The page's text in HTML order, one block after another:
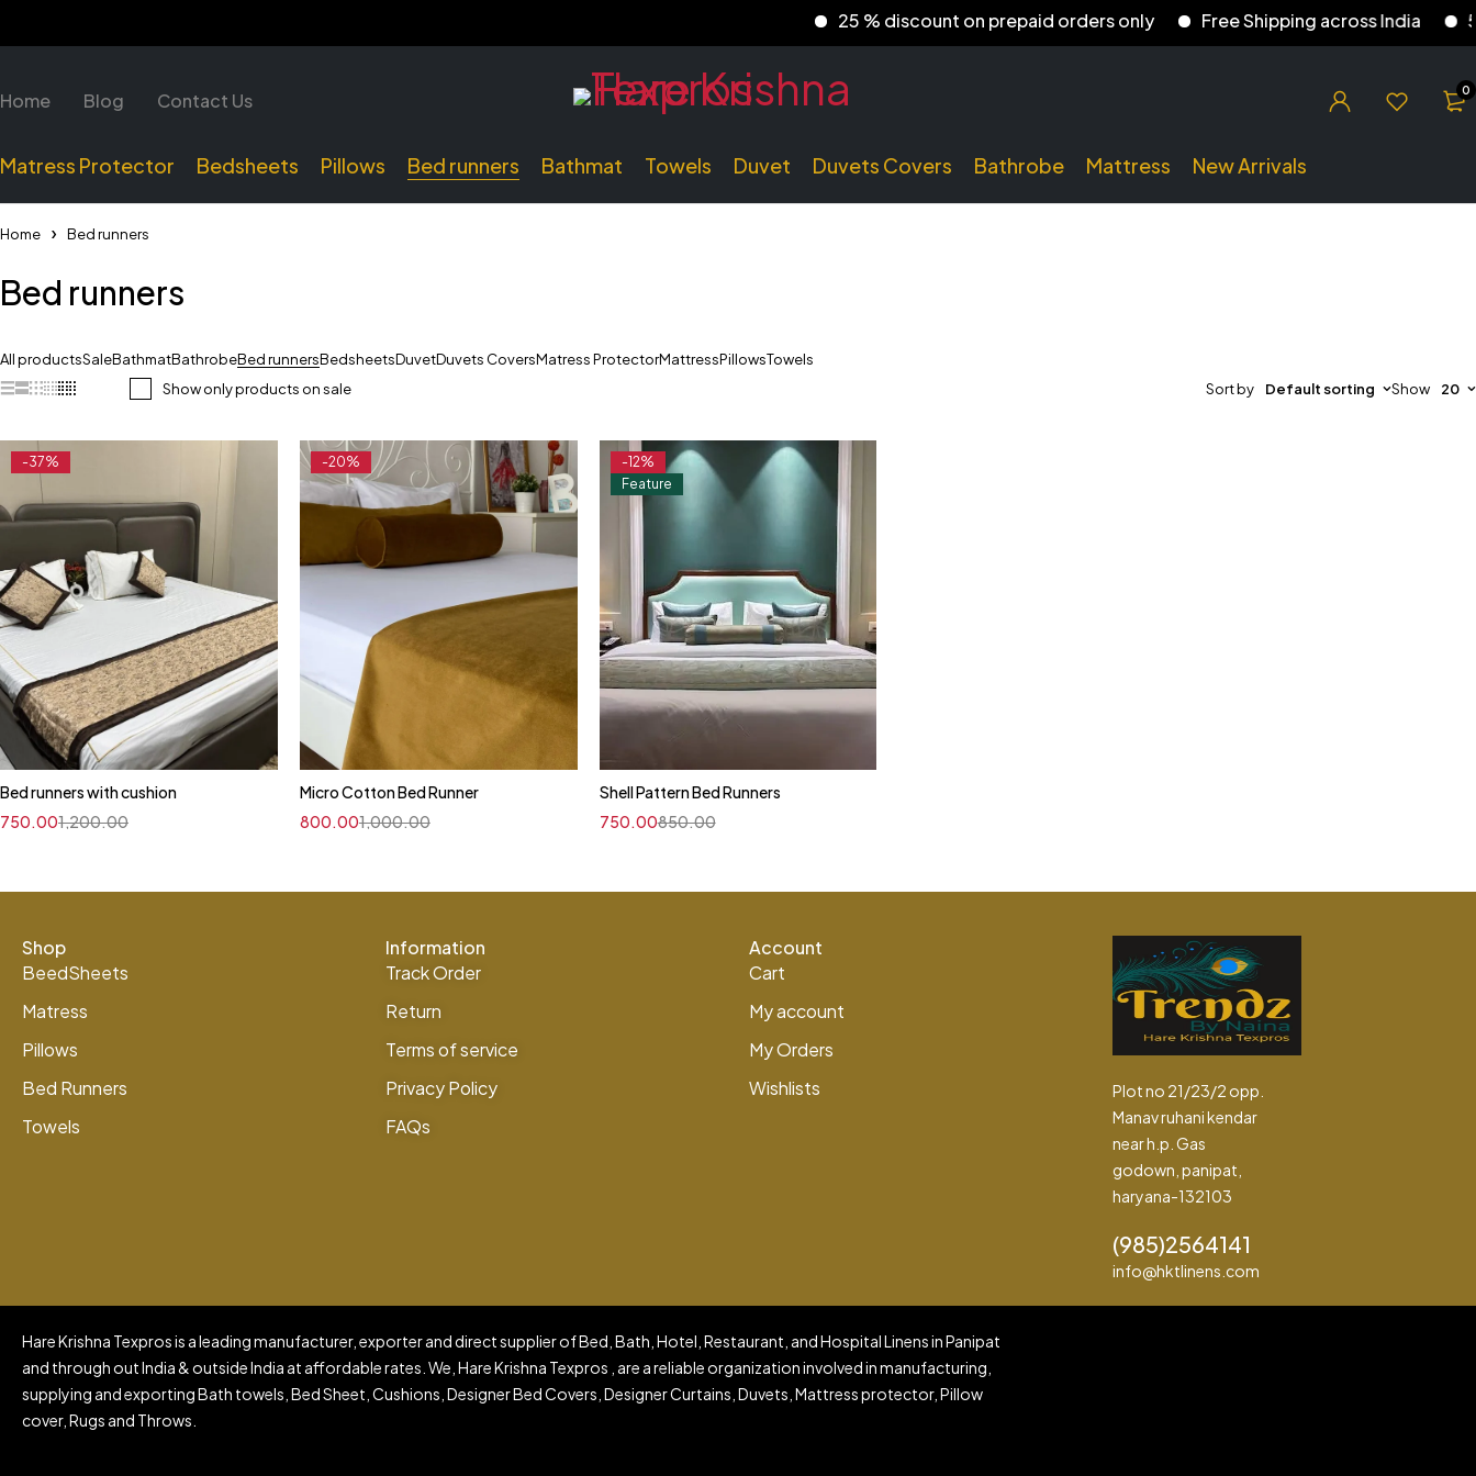
25 % discount on prepaid orders only Free Shipping across India 5%
Home Blog Contact Us 0
Matress Protector Bedsheets Pillows Bed runners Bathmat Towels Duvet Duvets Covers Bathrobe Mattress New Arrivals
Home Bed runners
Bed runners
All productsSaleBathmatBathrobeBed runnersBedsheetsDuvetDuvets CoversMatress ProtectorMattressPillowsTowels
Show only products on sale
Sort by Default sorting Show 20
-37%
Bed runners with cushion
1,200.00
750.00
-20%
Micro Cotton Bed Runner
1,000.00
800.00
-12%
Feature
Shell Pattern Bed Runners
850.00
750.00
Shop
BeedSheets
Matress
Pillows
Bed Runners
Towels
Information
Track Order
Return
Terms of service
Privacy Policy
FAQs
Account
Cart
My account
My Orders
Wishlists
Plot no 21/23/2 opp.
Manav ruhani kendar
near h.p. Gas
godown, panipat,
haryana-132103
(985)2564141
info@hktlinens.com
Hare Krishna Texpros is a leading manufacturer, exporter and direct supplier of Bed, Bath, Hotel, Restaurant, and Hospital Linens in Panipat
and through out India & outside India at affordable rates. We, Hare Krishna Texpros , are a reliable organization involved in manufacturing,
supplying and exporting Bath towels, Bed Sheet, Cushions, Designer Bed Covers, Designer Curtains, Duvets, Mattress protector, Pillow
cover, Rugs and Throws.